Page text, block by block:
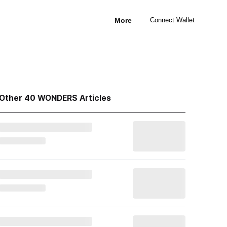
More Connect Wallet
Other 40 WONDERS Articles